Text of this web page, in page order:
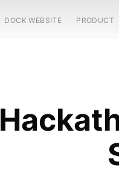
DOCK WEBSITE PRODUCT